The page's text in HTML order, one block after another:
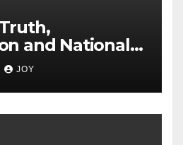
and National
(TRNUC)
Commission
Vice
as Work Begins
JOY